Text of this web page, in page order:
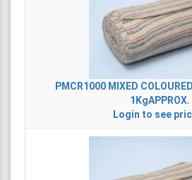
PMCR1000 MIXED
1KgAPPROX.
Login to see